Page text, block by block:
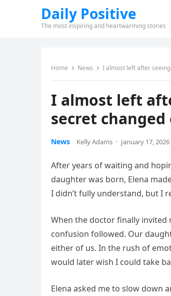
Daily Positive
The most inspiring and heartwarming stories
Home News I almost left after
I almost left
secret
News Kelly Adams · January 17, 2026
After years of waiting and
daughter was born, Elena
I didn’t fully understand, but I
When the doctor finally invited
confusion followed. Our
either of us. In the rush of
would later wish I could take
Elena asked me to slow down